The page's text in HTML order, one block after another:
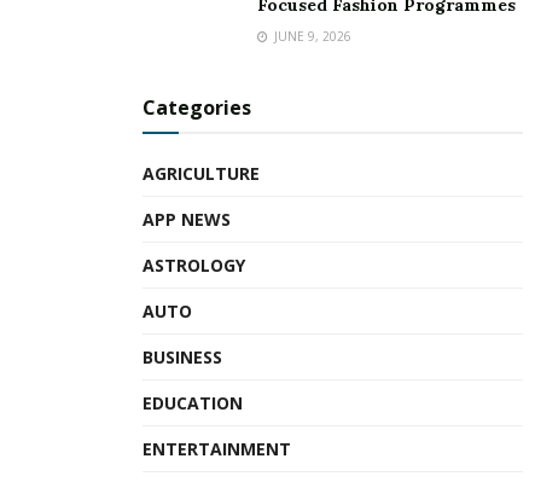
Focused Fashion Programmes
JUNE 9, 2026
Categories
AGRICULTURE
APP NEWS
ASTROLOGY
AUTO
BUSINESS
EDUCATION
ENTERTAINMENT